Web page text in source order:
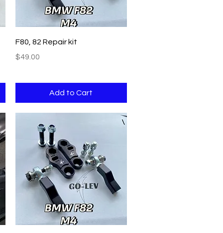
Quick View
F80, 82 Repair kit
Price
$49.00
Add to Cart